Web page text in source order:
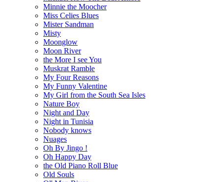
Minnie the Moocher
Miss Celies Blues
Mister Sandman
Misty
Moonglow
Moon River
the More I see You
Muskrat Ramble
My Four Reasons
My Funny Valentine
My Girl from the South Sea Isles
Nature Boy
Night and Day
Night in Tunisia
Nobody knows
Nuages
Oh By Jingo !
Oh Happy Day
the Old Piano Roll Blue
Old Souls